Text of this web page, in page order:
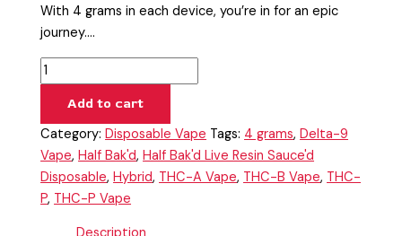
With 4 grams in each device, you’re in for an epic
journey.…
Add to cart
Category:Disposable Vape Tags: 4 grams,Delta-9
Vape,Half Bak'd,Half Bak'd Live Resin Sauce'd
Disposable,Hybrid, THC-A Vape, THC-B Vape, THC-
P, THC-P Vape